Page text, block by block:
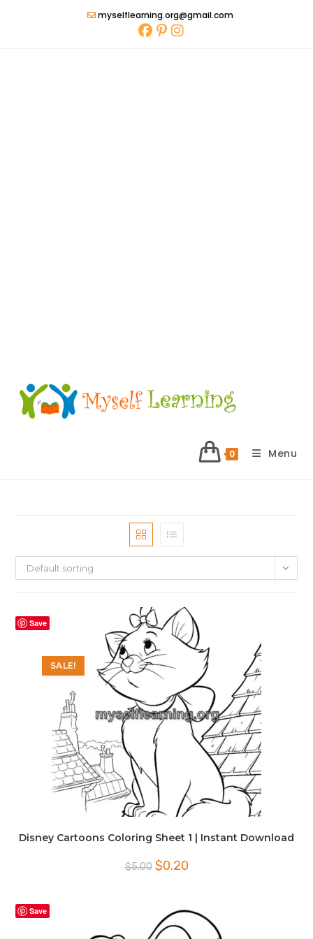
myselflearning.org@gmail.com
0 Menu
Default sorting
Save
SALE!
Disney Cartoons Coloring Sheet 1 | Instant Download
$5.00 Original
price
$0.20Current
Save